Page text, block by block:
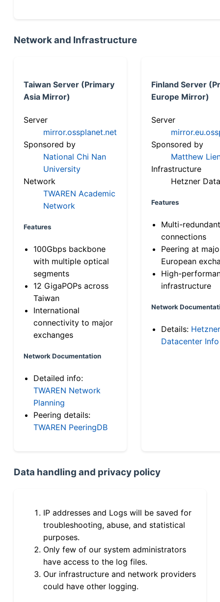
Network and Infrastructure
Taiwan Server (Primary
Asia Mirror)
Server
mirror.ossplanet.net
Sponsored by
National Chi Nan
University
Network
TWAREN Academic
Network
Features
100Gbps backbone
with multiple optical
segments
12 GigaPOPs across
Taiwan
International
connectivity to major
exchanges
Network Documentation
Detailed info:
TWAREN Network
Planning
Peering details:
TWAREN PeeringDB
Finland Server
Europe Mirror)
Server
Sponsored by
Matthew
Infrastructure
Hetzner
Features
Multi-
connections
Peering at
European
High-
infrastructure
Network
Details: Hetzner
Datacenter Info
Data handling and privacy policy
IP addresses and Logs will be saved for
troubleshooting, abuse, and statistical
purposes.
Only few of our system administrators
have access to the log files.
Our infrastructure and network providers
could have other logging.